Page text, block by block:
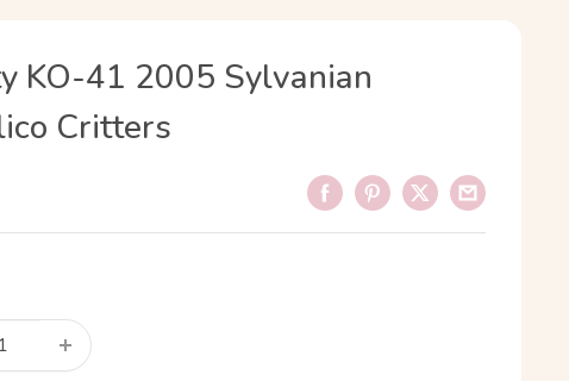
KO-41 2005 Sylvanian
Critters